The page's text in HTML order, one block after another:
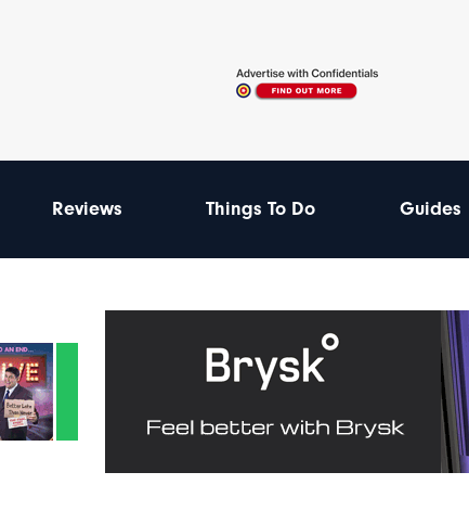
Reviews Things To Do Guides